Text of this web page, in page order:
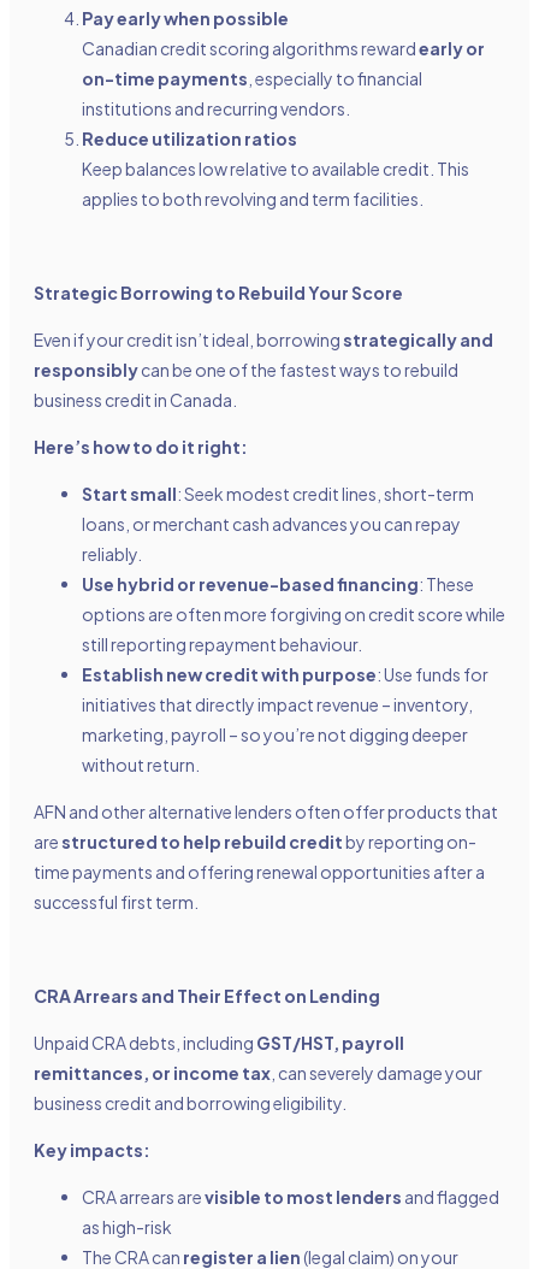
Pay early when possible
Canadian credit scoring algorithms rewardearly or
on-time payments , especially to financial
institutions and recurring vendors.
Reduce utilization ratios
Keep balances low relative to available credit. This
applies to both revolving and term facilities.
Strategic Borrowing to Rebuild Your Score
Even if your credit isn’t ideal, borrowing strategically and
responsiblycan be one of the fastest ways to rebuild
business credit in Canada.
Here’s how to do it right:
Start small: Seek modest credit lines, short-term
loans, or merchant cash advances you can repay
reliably.
Use hybrid or revenue-based financing: These
options are often more forgiving on credit score while
still reporting repayment behaviour.
Establish new credit with purpose: Use funds for
initiatives that directly impact revenue – inventory,
marketing, payroll – so you’re not digging deeper
without return.
AFN and other alternative lenders often offer products that
are structured to help rebuild creditby reporting on-
time payments and offering renewal opportunities after a
successful first term.
CRA Arrears and Their Effect on Lending
Unpaid CRA debts, including GST/HST, payroll
remittances, or income tax , can severely damage your
business credit and borrowing eligibility.
Key impacts:
CRA arrears arevisible to most lenders and flagged
as high-risk
The CRA can register a lien(legal claim) on your